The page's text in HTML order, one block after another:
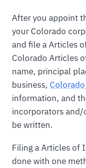
After you appoint
your Colorado
and file a Articles
Colorado Articles
name, principal
business,
information, and
incorporators
be written.
Filing a Articles of
done with one